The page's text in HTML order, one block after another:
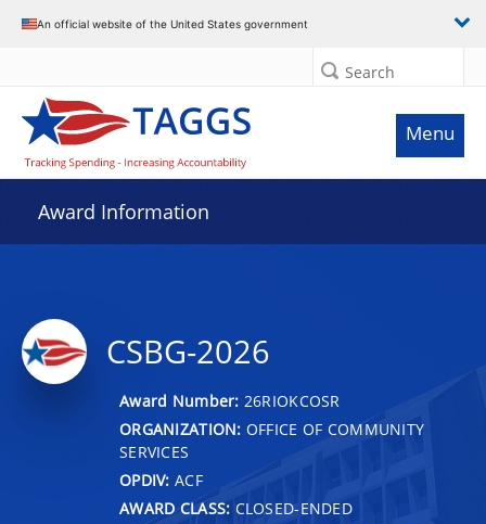
An official website of the United States government
Search
Menu
Award Information
CSBG-2026
Award Number: 26RIOKCOSR
ORGANIZATION: OFFICE OF COMMUNITY
SERVICES
OPDIV: ACF
AWARD CLASS: CLOSED-ENDED